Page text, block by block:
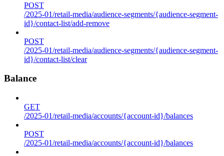
POST
/2025-01/retail-media/audience-segments/{audience-segment-
id}/contact-list/add-remove
POST
/2025-01/retail-media/audience-segments/{audience-segment-
id}/contact-list/clear
Balance
GET
/2025-01/retail-media/accounts/{account-id}/balances
POST
/2025-01/retail-media/accounts/{account-id}/balances